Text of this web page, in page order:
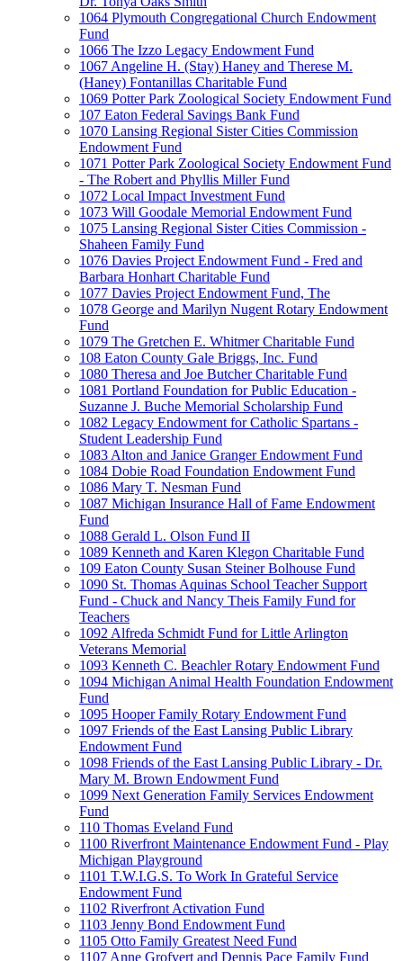
1064 Plymouth Congregational Church Endowment
Fund
1066 The Izzo Legacy Endowment Fund
1067 Angeline H. (Stay) Haney and Therese M.
(Haney) Fontanillas Charitable Fund
1069 Potter Park Zoological Society Endowment Fund
107 Eaton Federal Savings Bank Fund
1070 Lansing Regional Sister Cities Commission
Endowment Fund
1071 Potter Park Zoological Society Endowment Fund
- The Robert and Phyllis Miller Fund
1072 Local Impact Investment Fund
1073 Will Goodale Memorial Endowment Fund
1075 Lansing Regional Sister Cities Commission -
Shaheen Family Fund
1076 Davies Project Endowment Fund - Fred and
Barbara Honhart Charitable Fund
1077 Davies Project Endowment Fund, The
1078 George and Marilyn Nugent Rotary Endowment
Fund
1079 The Gretchen E. Whitmer Charitable Fund
108 Eaton County Gale Briggs, Inc. Fund
1080 Theresa and Joe Butcher Charitable Fund
1081 Portland Foundation for Public Education -
Suzanne J. Buche Memorial Scholarship Fund
1082 Legacy Endowment for Catholic Spartans -
Student Leadership Fund
1083 Alton and Janice Granger Endowment Fund
1084 Dobie Road Foundation Endowment Fund
1086 Mary T. Nesman Fund
1087 Michigan Insurance Hall of Fame Endowment
Fund
1088 Gerald L. Olson Fund II
1089 Kenneth and Karen Klegon Charitable Fund
109 Eaton County Susan Steiner Bolhouse Fund
1090 St. Thomas Aquinas School Teacher Support
Fund - Chuck and Nancy Theis Family Fund for
Teachers
1092 Alfreda Schmidt Fund for Little Arlington
Veterans Memorial
1093 Kenneth C. Beachler Rotary Endowment Fund
1094 Michigan Animal Health Foundation Endowment
Fund
1095 Hooper Family Rotary Endowment Fund
1097 Friends of the East Lansing Public Library
Endowment Fund
1098 Friends of the East Lansing Public Library - Dr.
Mary M. Brown Endowment Fund
1099 Next Generation Family Services Endowment
Fund
110 Thomas Eveland Fund
1100 Riverfront Maintenance Endowment Fund - Play
Michigan Playground
1101 T.W.I.G.S. To Work In Grateful Service
Endowment Fund
1102 Riverfront Activation Fund
1103 Jenny Bond Endowment Fund
1105 Otto Family Greatest Need Fund
1107 Anne Grofvert and Dennis Pace Family Fund